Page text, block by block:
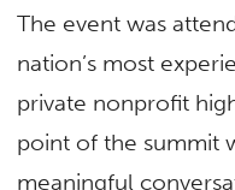
The event was
nation’s most
private nonprofit
point of the summit
meaningful